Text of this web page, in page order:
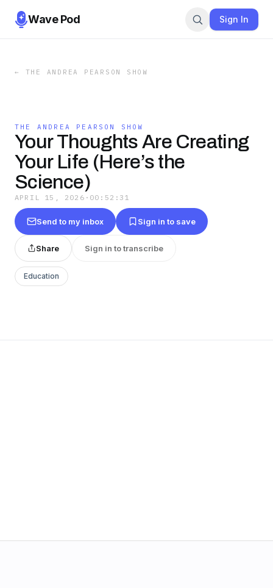
Wave Pod Sign In
← THE ANDREA PEARSON SHOW
THE ANDREA PEARSON SHOW
Your Thoughts Are Creating
Your Life (Here’s the
Science)
APRIL 15, 2026 · 00:52:31
Send to my inbox Sign in to save
Share Sign in to transcribe
Education